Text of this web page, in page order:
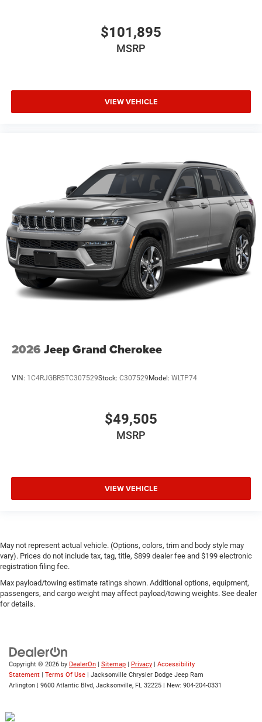
$101,895
MSRP
VIEW VEHICLE
2026 Jeep Grand Cherokee
VIN: 1C4RJGBR5TC307529Stock: C307529 Model: WLTP74
$49,505
MSRP
VIEW VEHICLE
May not represent actual vehicle. (Options, colors, trim and body style may
vary). Prices do not include tax, tag, title, $899 dealer fee and $199 electronic
registration filing fee.
Max payload/towing estimate ratings shown. Additional options, equipment,
passengers, and cargo weight may affect payload/towing weights. See dealer
for details.
Copyright © 2026 by DealerOn | Sitemap | Privacy | Accessibility
Statement | Terms Of Use | Jacksonville Chrysler Dodge Jeep Ram
Arlington | 9600 Atlantic Blvd, Jacksonville, FL 32225 | New: 904-204-0331